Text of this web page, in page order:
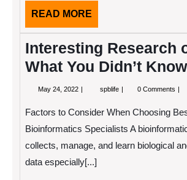
READ MORE
MORE
Interesting Research
What You Didn’t Know
May 24, 2022 May
spblife Interesting
–
What
Didn’t
0 Comments
Factors to Consider When Choosing
Bioinformatics Specialists A
collects, manage, and learn biological
data especially[...]